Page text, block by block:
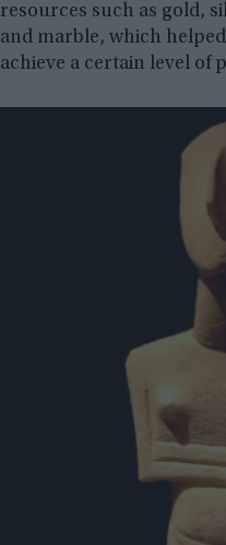
resources such as gold,
and marble, which
achieve a certain level of